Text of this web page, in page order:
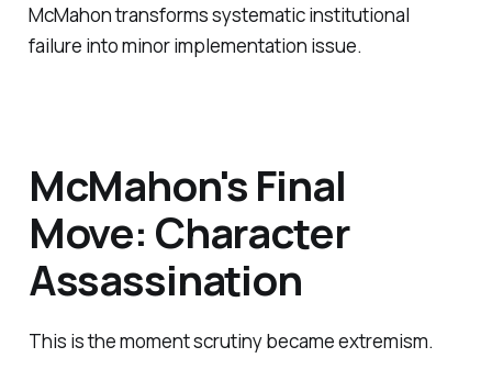
McMahon transforms systematic institutional
failure into minor implementation issue.
McMahon's Final
Move: Character
Assassination
This is the moment scrutiny became extremism.